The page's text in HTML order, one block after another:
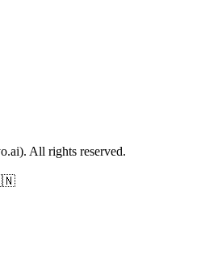
All rights reserved.